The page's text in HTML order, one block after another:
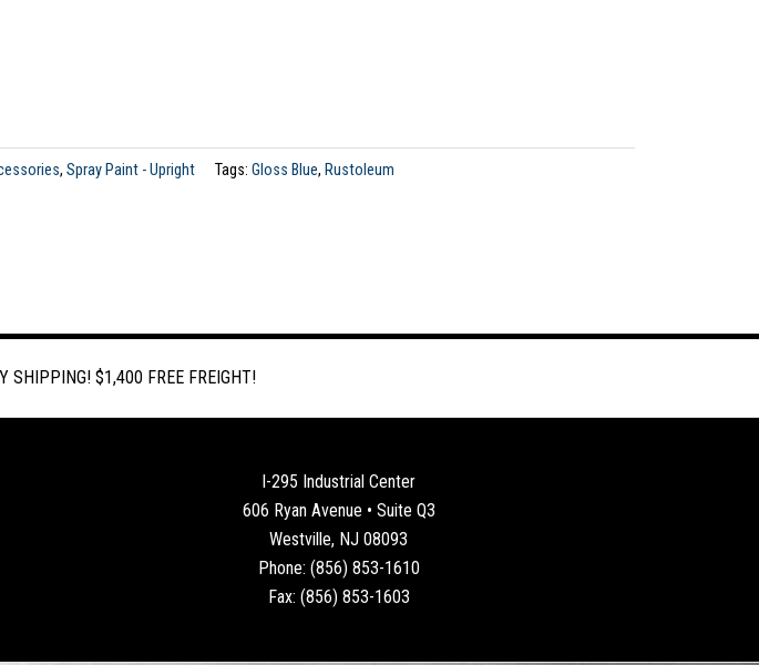
, Spray Paint - Upright Tags: Gloss Blue, Rustoleum
SHIPPING! $1,400 FREE FREIGHT!
I-295 Industrial Center
606 Ryan Avenue • Suite Q3
Westville, NJ 08093
Phone: (856) 853-1610
Fax: (856) 853-1603